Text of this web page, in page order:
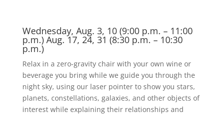
Wednesday, Aug. 3, 10 (9:00 p.m. – 11:00
p.m.) Aug. 17, 24, 31 (8:30 p.m. – 10:30
p.m.)
Relax in a zero-gravity chair with your own wine or
beverage you bring while we guide you through the
night sky, using our laser pointer to show you stars,
planets, constellations, galaxies, and other objects of
interest while explaining their relationships and